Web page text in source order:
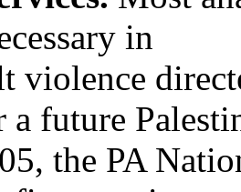
in
violence
future
the PA